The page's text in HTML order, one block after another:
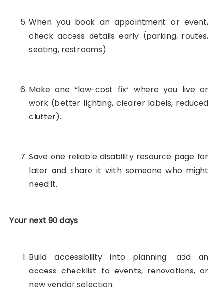
When you book an appointment or event,
check access details early (parking, routes,
seating, restrooms).
Make one “low-cost fix” where you live or
work (better lighting, clearer labels, reduced
clutter).
Save one reliable disability resource page for
later and share it with someone who might
need it.
Your next 90 days
Build accessibility into planning: add an
access checklist to events, renovations, or
new vendor selection.